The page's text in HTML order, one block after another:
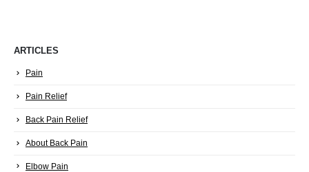
ARTICLES
Pain
Pain Relief
Back Pain Relief
About Back Pain
Elbow Pain